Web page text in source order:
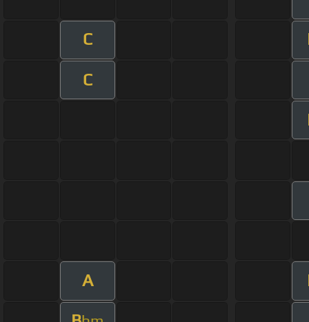
C
C
A